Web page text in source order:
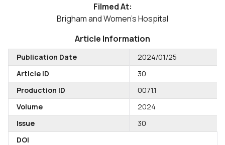
Filmed At:
Brigham and Women's Hospital
Article Information
Publication Date
2024/01/25
Article ID
30
Production ID
0071.1
Volume
2024
Issue
30
DOI